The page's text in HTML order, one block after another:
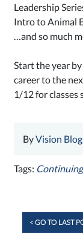
Leadership
Intro to Animal
…and so much
Start the year
career to the
1/12 for
ByVision Blog
Tags:
< GO TO LAST